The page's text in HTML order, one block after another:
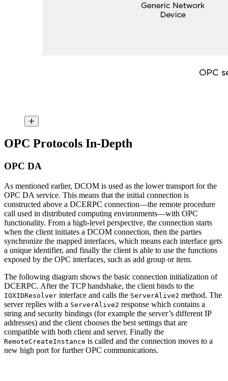
OPC Protocols In-Depth
OPC DA
As mentioned earlier, DCOM is used as the lower transport for the
OPC DA service. This means that the initial connection is
constructed above a DCERPC connection—the remote procedure
call used in distributed computing environments—with OPC
functionality. From a high-level perspective, the connection starts
when the client initiates a DCOM connection, then the parties
synchronize the mapped interfaces, which means each interface gets
a unique identifier, and finally the client is able to use the functions
exposed by the OPC interfaces, such as add group or item.
The following diagram shows the basic connection initialization of
DCERPC. After the TCP handshake, the client binds to the
IOXIDResolver interface and calls the ServerAlive2 method. The
server replies with a ServerAlive2 response which contains a
string and security bindings (for example the server’s different IP
addresses) and the client chooses the best settings that are
compatible with both client and server. Finally the
RemoteCreateInstance is called and the connection moves to a
new high port for further OPC communications.